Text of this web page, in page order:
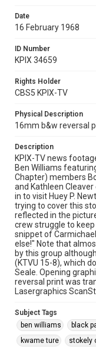
Date
16 February 1968
ID Number
KPIX 34659
Rights Holder
CBS5 KPIX-TV
Physical Description
16mm b&w reversal
Description
KPIX-TV news
Ben Williams
Chapter) members
and Kathleen
in to visit Huey P.
trying to cover this
reflected in the
crew struggle to
snippet of
else!" Note that
by this group
(KTVU 15-8), which
Seale. Opening
reversal print was
Lasergraphics
Subject Tags
ben williams
black
kwame ture
stokely